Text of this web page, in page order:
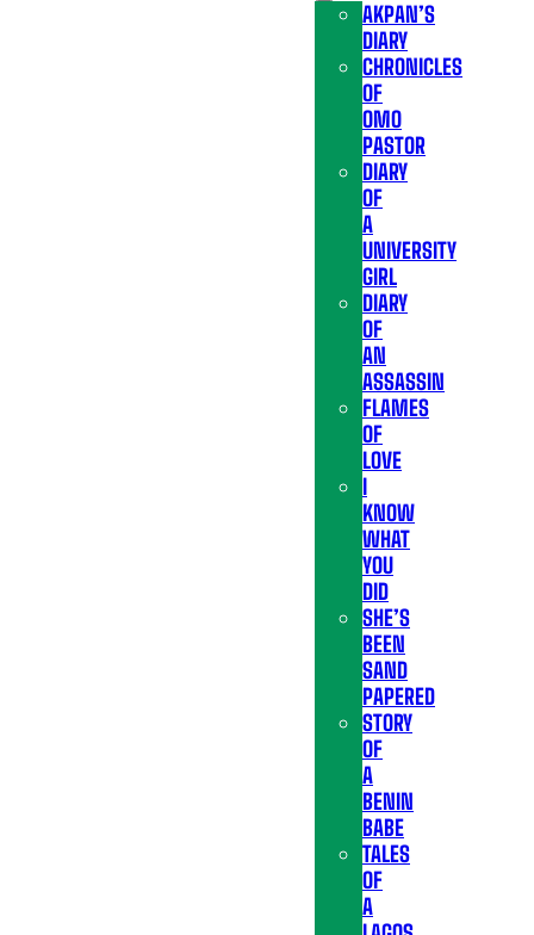
AKPAN’S
DIARY
CHRONICLES
OF
OMO
PASTOR
DIARY
OF
A
UNIVERSITY
GIRL
DIARY
OF
AN
ASSASSIN
FLAMES
OF
LOVE
I
KNOW
WHAT
YOU
DID
SHE’S
BEEN
SAND
PAPERED
STORY
OF
A
BENIN
BABE
TALES
OF
A